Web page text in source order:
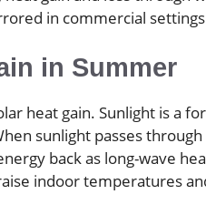
in commercial
in Summer
heat gain. Sunlight is a
sunlight passes
back as long-wave
indoor temperatures